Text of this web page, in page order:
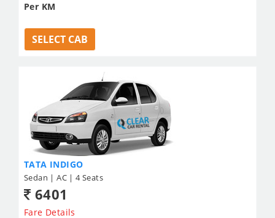
Per KM
SELECT CAB
TATA INDIGO
Sedan | AC | 4 Seats
6401
Fare Details